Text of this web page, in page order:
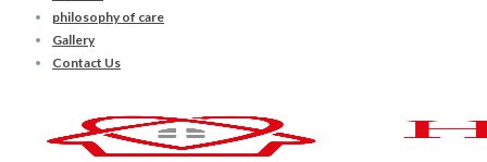
philosophy of care
Gallery
Contact Us